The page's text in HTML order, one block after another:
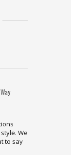
We
to say